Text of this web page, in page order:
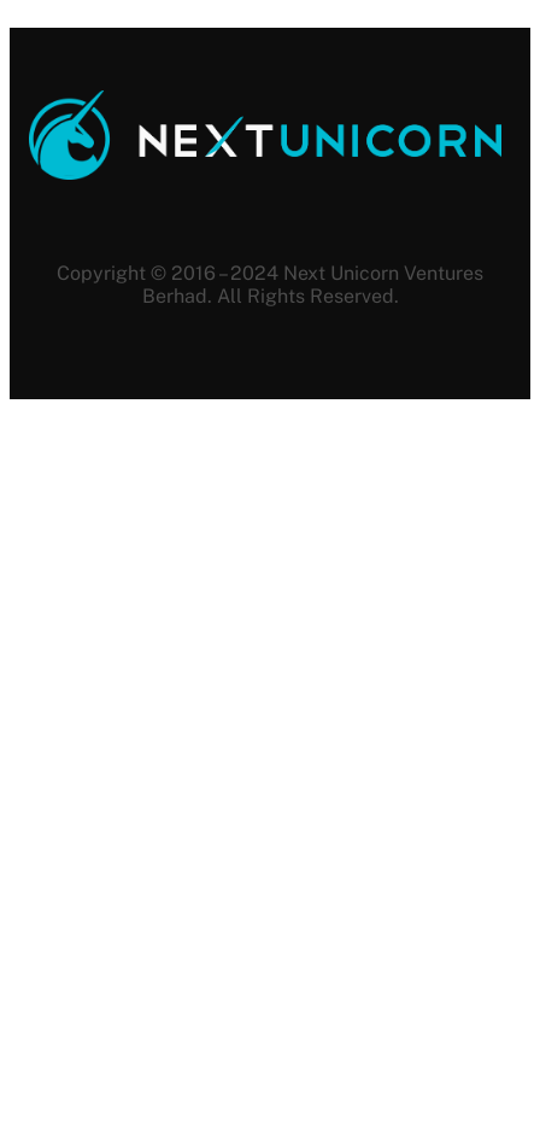
Copyright © 2016 – 2024 Next Unicorn Ventures
Berhad. All Rights Reserved.